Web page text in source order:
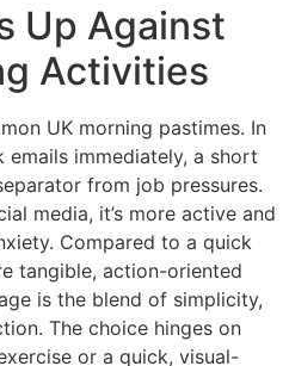
Up Against
Activities
UK morning pastimes. In
immediately, a short
from job pressures.
media, it’s more active and
Compared to a quick
tangible, action-oriented
is the blend of simplicity,
The choice hinges on
or a quick, visual-